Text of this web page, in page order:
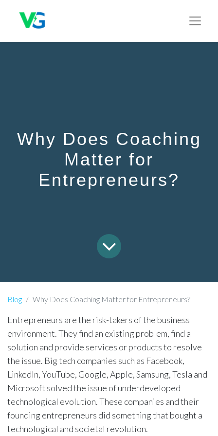
Why Does Coaching
Matter for
Entrepreneurs?
Blog Why Does Coaching Matter for Entrepreneurs?
Entrepreneurs are the risk-takers of the business
environment. They find an existing problem, find a
solution and provide services or products to resolve
the issue. Big tech companies such as Facebook,
LinkedIn, YouTube, Google, Apple, Samsung, Tesla and
Microsoft solved the issue of underdeveloped
technological evolution. These companies and their
founding entrepreneurs did something that bought a
technological and societal revolution.